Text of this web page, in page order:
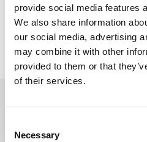
provide social media features
We also share information
our social media, advertising
may combine it with other
provided to them or that
of their services.
Selection
Necessary
Back to all jobs
You may also